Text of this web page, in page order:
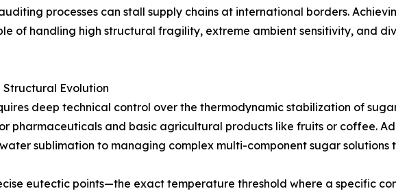
processes can stall supply chains at international borders.
of handling high structural fragility, extreme ambient sensitivity, and
Structural Evolution
deep technical control over the thermodynamic stabilization of
pharmaceuticals and basic agricultural products like fruits or coffee.
sublimation to managing complex multi-component sugar solutions
eutectic points—the exact temperature threshold where a specific